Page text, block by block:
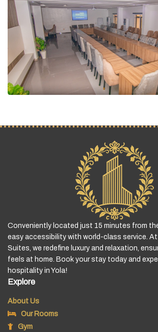
Conveniently located just 15 minutes from
easy accessibility with world-class service.
Suites, we redefine luxury and relaxation,
feels at home. Book your stay today and
hospitality in Yola!
Explore
About Us
Our Rooms
Gym